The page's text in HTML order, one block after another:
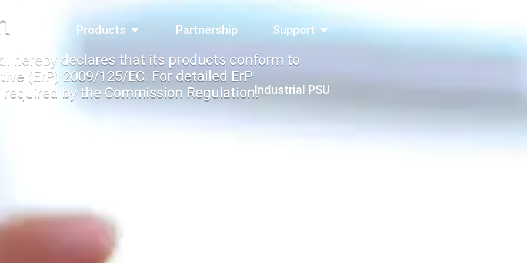
Us Products Partnership Support
Industrial PSU
hereby declares that its products conform to
(ErP) 2009/125/EC. For detailed ErP
by the Commission Regulation.